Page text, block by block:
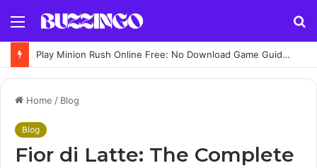
Menu
Play Minion Rush Online Free: No Download Game Guide, Controls, Features and Tips
Home / Blog
Blog
Fior di Latte: The Complete